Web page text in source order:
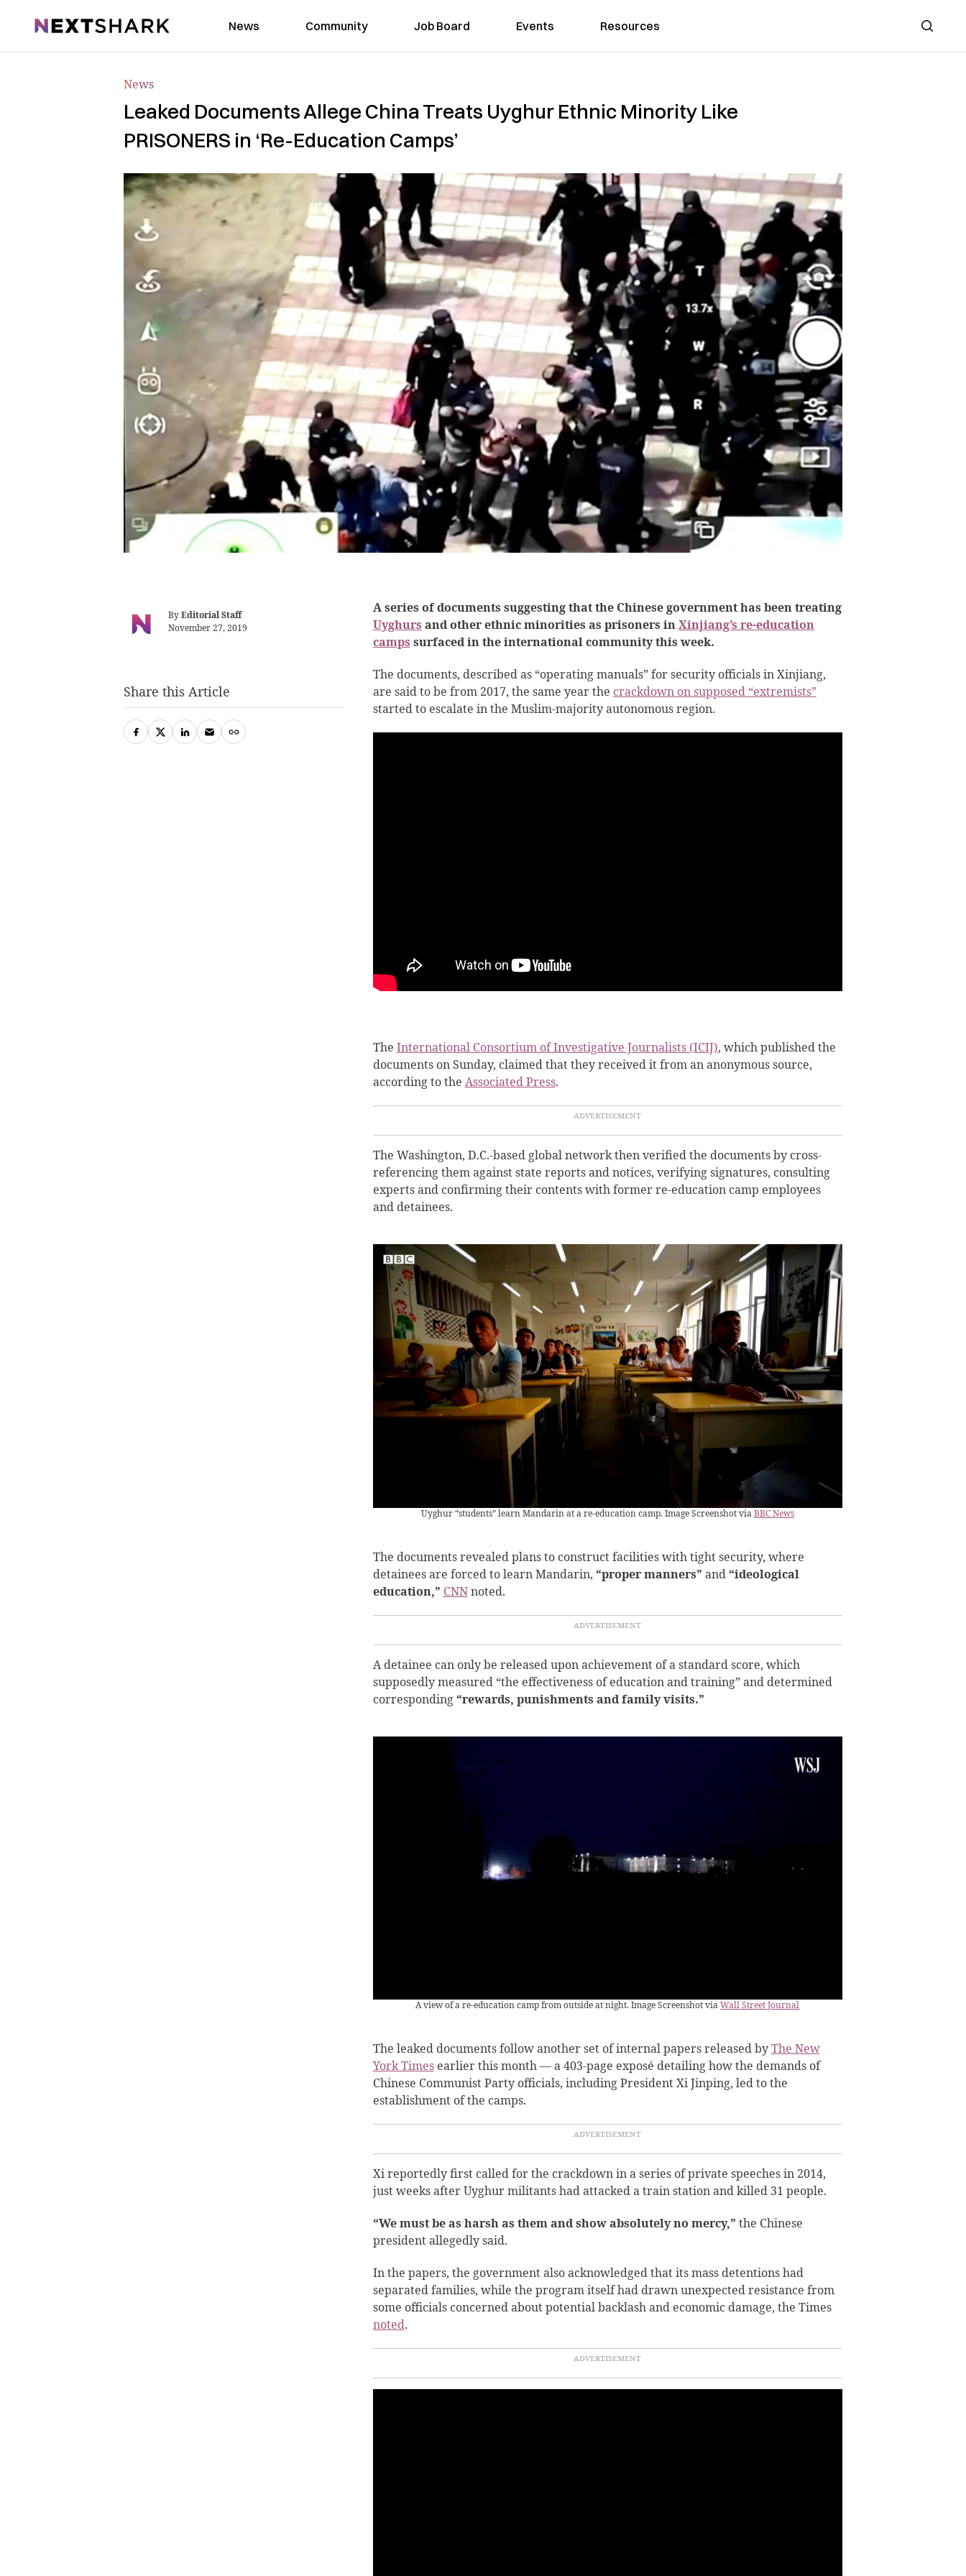
NextShark News Community Job Board Events Resources Search
News
Leaked Documents Allege China Treats Uyghur Ethnic Minority Like
PRISONERS in ‘Re-Education Camps’
ByEditorial Staff
November 27, 2019
A series of documents suggesting that the Chinese government has been treating
Uyghurs and other ethnic minorities as prisoners inXinjiang’s re-education
camps surfaced in the international community this week.
The documents, described as “operating manuals” for security officials in Xinjiang,
are said to be from 2017, the same year the crackdown on supposed “extremists”
started to escalate in the Muslim-majority autonomous region.
The International Consortium of Investigative Journalists (ICIJ), which published the
documents on Sunday, claimed that they received it from an anonymous source,
according to the Associated Press.
The Washington, D.C.-based global network then verified the documents by cross-
referencing them against state reports and notices, verifying signatures, consulting
experts and confirming their contents with former re-education camp employees
and detainees.
Uyghur “students” learn Mandarin at a re-education camp. Image Screenshot viaBBC News
The documents revealed plans to construct facilities with tight security, where
detainees are forced to learn Mandarin, “proper manners” and “ideological
education,” CNNnoted.
A detainee can only be released upon achievement of a standard score, which
supposedly measured “the effectiveness of education and training” and determined
corresponding “rewards, punishments and family visits.”
A view of a re-education camp from outside at night. Image Screenshot viaWall Street Journal
The leaked documents follow another set of internal papers released byThe New
York Timesearlier this month — a 403-page exposé detailing how the demands of
Chinese Communist Party officials, including President Xi Jinping, led to the
establishment of the camps.
Xi reportedly first called for the crackdown in a series of private speeches in 2014,
just weeks after Uyghur militants had attacked a train station and killed 31 people.
“We must be as harsh as them and show absolutely no mercy,” the Chinese
president allegedly said.
In the papers, the government also acknowledged that its mass detentions had
separated families, while the program itself had drawn unexpected resistance from
some officials concerned about potential backlash and economic damage, the Times
noted.
Share this Article